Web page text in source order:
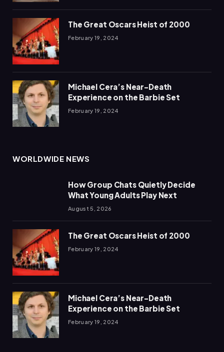
The Great Oscars Heist of 2000
February 19, 2024
Michael Cera’s Near-Death
Experience on the Barbie Set
February 19, 2024
WORLDWIDE NEWS
How Group Chats Quietly Decide
What Young Adults Play Next
August 5, 2026
The Great Oscars Heist of 2000
February 19, 2024
Michael Cera’s Near-Death
Experience on the Barbie Set
February 19, 2024